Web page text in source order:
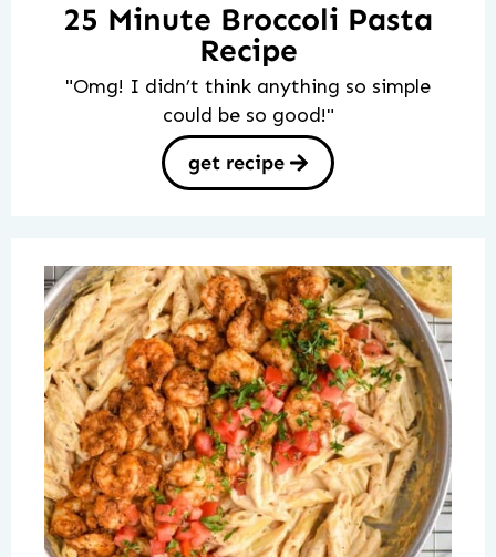
25 Minute Broccoli Pasta
Recipe
"Omg! I didn’t think anything so simple
could be so good!"
get recipe